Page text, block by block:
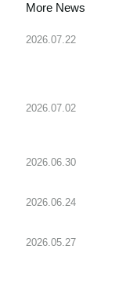
More News
2026.07.22
2026.07.02
2026.06.30
2026.06.24
2026.05.27